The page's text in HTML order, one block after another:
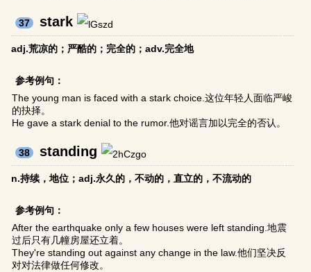
37 stark
adj.荒凉的；严酷的；完全的；adv.完全地
参考例句：
The young man is faced with a stark choice.这位年轻人面临严峻
的抉择。
He gave a stark denial to the rumor.他对谣言加以完全的否认。
38 standing
n.持续，地位；adj.永久的，不动的，直立的，不流动的
参考例句：
After the earthquake only a few houses were left standing.地震
过后只有几幢房屋还立着。
They're standing out against any change in the law.他们坚决反
对对法律做任何修改。